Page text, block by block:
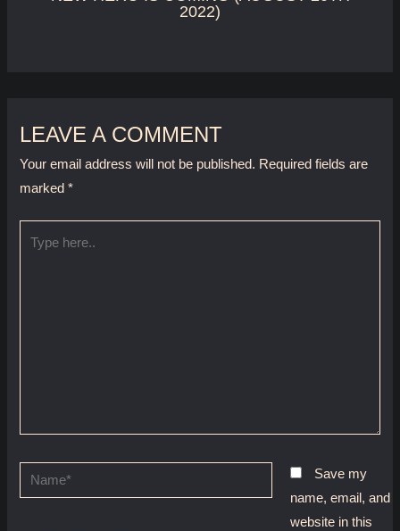
2022)
LEAVE A COMMENT
Your email address will not be published. Required fields are
marked*
Name*
Save my
name, email, and
website in this